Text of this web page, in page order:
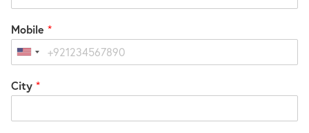
Mobile *
United
+1
City *